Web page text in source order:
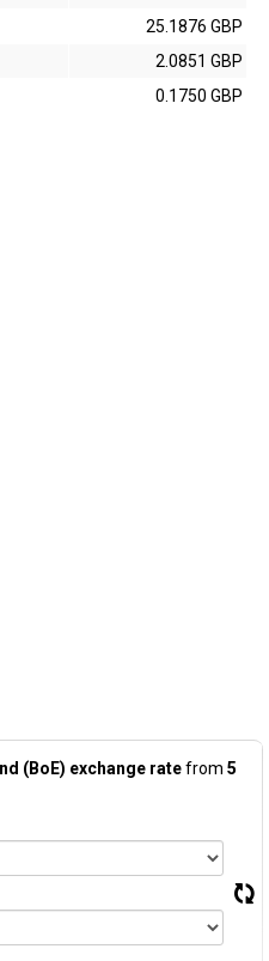
25.1876 GBP
2.0851 GBP
0.1750 GBP
(BoE) exchange ratefrom 5